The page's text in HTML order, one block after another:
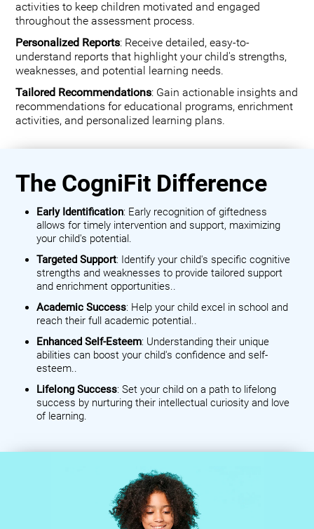
activities to keep children motivated and engaged
throughout the assessment process.
Personalized Reports: Receive detailed, easy-to-
understand reports that highlight your child's strengths,
weaknesses, and potential learning needs.
Tailored Recommendations: Gain actionable insights and
recommendations for educational programs, enrichment
activities, and personalized learning plans.
The CogniFit Difference
Early Identification: Early recognition of giftedness
allows for timely intervention and support, maximizing
your child's potential.
Targeted Support: Identify your child's specific cognitive
strengths and weaknesses to provide tailored support
and enrichment opportunities..
Academic Success: Help your child excel in school and
reach their full academic potential..
Enhanced Self-Esteem: Understanding their unique
abilities can boost your child's confidence and self-
esteem..
Lifelong Success: Set your child on a path to lifelong
success by nurturing their intellectual curiosity and love
of learning.